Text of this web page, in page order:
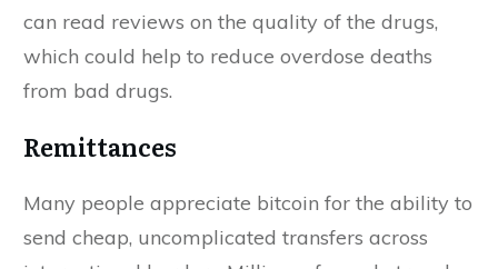
can read reviews on the quality of the drugs,
which could help to reduce overdose deaths
from bad drugs.
Remittances
Many people appreciate bitcoin for the ability to
send cheap, uncomplicated transfers across